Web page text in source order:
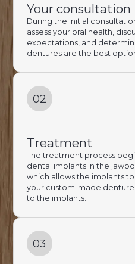
Your consultation
During the initial
assess your oral health,
expectations, and
dentures are the best
02
Treatment
The treatment process
dental implants in the
which allows the implants
your custom-made
to the implants.
03